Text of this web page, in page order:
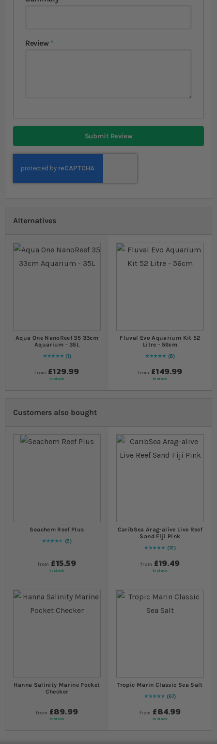
Review
Submit Review
Alternatives
Aqua One NanoReef 35 33cm
Aquarium - 35L
Rating:
100
% of100
1
from £129.99
In stock
Fluval Evo Aquarium Kit 52
Litre - 56cm
Rating:
100
% of100
8
from £149.99
In stock
Customers also bought
Seachem Reef Plus
Rating:
93
% of100
9
from £15.59
In stock
CaribSea Arag-alive Live Reef
Sand Fiji Pink
Rating:
98
% of100
12
from £19.49
In stock
Hanna Salinity Marine Pocket
Checker
from £89.99
In stock
Tropic Marin Classic Sea Salt
Rating:
99
% of100
67
from £84.99
In stock